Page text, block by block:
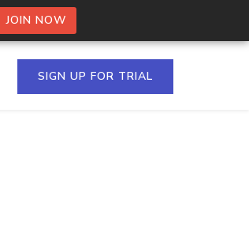
JOIN NOW
SIGN UP FOR TRIAL